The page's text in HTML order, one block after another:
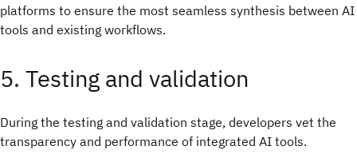
platforms to ensure the most seamless synthesis between AI
tools and existing workflows.
5. Testing and validation
During the testing and validation stage, developers vet the
transparency and performance of integrated AI tools.